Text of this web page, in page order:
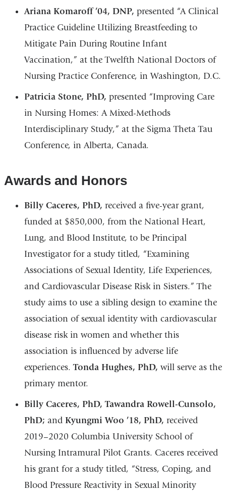
Ariana Komaroff ’04, DNP, presented “A Clinical
Practice Guideline Utilizing Breastfeeding to
Mitigate Pain During Routine Infant
Vaccination,” at the Twelfth National Doctors of
Nursing Practice Conference, in Washington, D.C.
Patricia Stone, PhD, presented “Improving Care
in Nursing Homes: A Mixed-Methods
Interdisciplinary Study,” at the Sigma Theta Tau
Conference, in Alberta, Canada.
Awards and Honors
Billy Caceres, PhD, received a five-year grant,
funded at $850,000, from the National Heart,
Lung, and Blood Institute, to be Principal
Investigator for a study titled, “Examining
Associations of Sexual Identity, Life Experiences,
and Cardiovascular Disease Risk in Sisters.” The
study aims to use a sibling design to examine the
association of sexual identity with cardiovascular
disease risk in women and whether this
association is influenced by adverse life
experiences.Tonda Hughes, PhD, will serve as the
primary mentor.
Billy Caceres, PhD, Tawandra Rowell-Cunsolo,
PhD; and Kyungmi Woo ’18, PhD, received
2019–2020 Columbia University School of
Nursing Intramural Pilot Grants. Caceres received
his grant for a study titled, “Stress, Coping, and
Blood Pressure Reactivity in Sexual Minority